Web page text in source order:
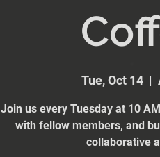
Tue, Oct 14
  |
Join us every Tuesday at 10
with fellow members, and
collaborative